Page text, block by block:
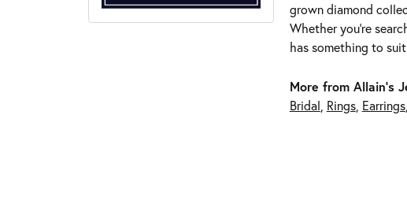
grown diamond
Whether you're
has something to
More from Allain's
Bridal, Rings, Earrings,